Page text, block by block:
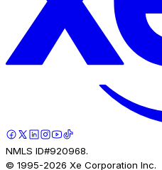
NMLS ID#920968.
© 1995-2026 Xe Corporation Inc.